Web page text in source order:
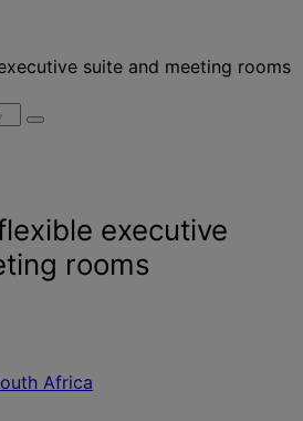
suite and meeting rooms
executive
rooms
Africa